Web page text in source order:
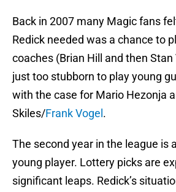
Back in 2007 many Magic fans
Redick needed was a chance to
coaches (Brian Hill and then Stan
just too stubborn to play young
with the case for Mario Hezonja
Skiles/Frank Vogel .
The second year in the league is
young player. Lottery picks are
significant leaps. Redick’s